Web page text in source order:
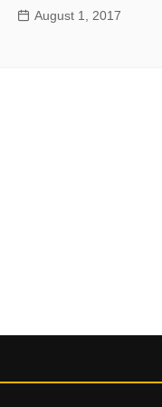
August 1, 2017